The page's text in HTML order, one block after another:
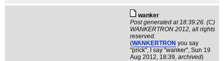
wanker
Post generated at 18:39:26. (C)
WANKERTRON 2012, all rights
reserved.
(WANKERTRON you say
"prick", I say "wanker", Sun 19
Aug 2012, 18:39, archived)